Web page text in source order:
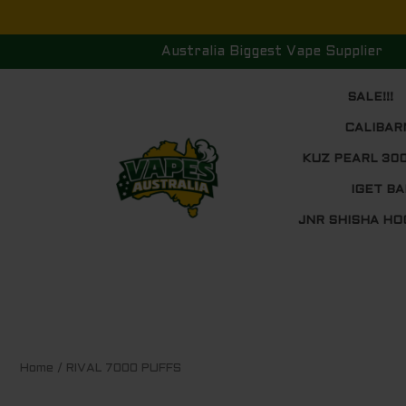
to
Australia Biggest Vape Supplier
SALE!!!
KUZ PEARL
IGET
JNR SHISHA
Home / RIVAL 7000 PUFFSSorted